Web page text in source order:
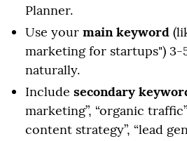
Planner.
Use your main keyword
marketing for startups") 3-
naturally.
Include secondary
marketing”, “organic
content strategy”, “lead